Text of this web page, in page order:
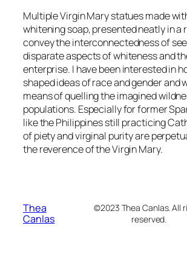
Multiple Virgin Mary statues made
whitening soap, presented neatly in a
convey the interconnectedness of
disparate aspects of whiteness and
enterprise. I have been interested in
shaped ideas of race and gender and
means of quelling the imagined
populations. Especially for former
like the Philippines still practicing
of piety and virginal purity are
the reverence of the Virgin Mary.
Thea
Canlas
©2023 Thea Canlas. All
reserved.